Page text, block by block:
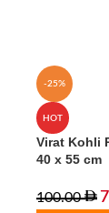
-25%
HOT
Virat Kohli
40 x 55 cm
100.00